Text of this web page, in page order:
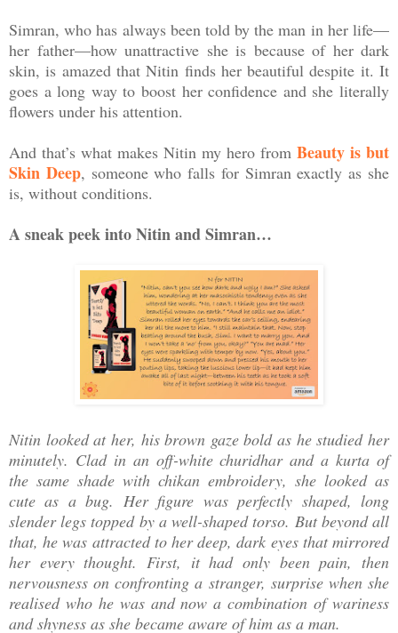
Simran, who has always been told by the man in her life—
her father—how unattractive she is because of her dark
skin, is amazed that Nitin finds her beautiful despite it. It
goes a long way to boost her confidence and she literally
flowers under his attention.
And that’s what makes Nitin my hero from Beauty is but
Skin Deep, someone who falls for Simran exactly as she
is, without conditions.
A sneak peek into Nitin and Simran…
Nitin looked at her, his brown gaze bold as he studied her
minutely. Clad in an off-white churidhar and a kurta of
the same shade with chikan embroidery, she looked as
cute as a bug. Her figure was perfectly shaped, long
slender legs topped by a well-shaped torso. But beyond all
that, he was attracted to her deep, dark eyes that mirrored
her every thought. First, it had only been pain, then
nervousness on confronting a stranger, surprise when she
realised who he was and now a combination of wariness
and shyness as she became aware of him as a man.